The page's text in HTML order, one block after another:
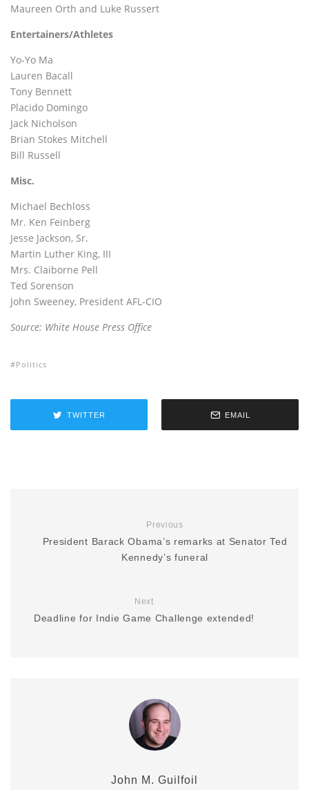
Maureen Orth and Luke Russert
Entertainers/Athletes
Yo-Yo Ma
Lauren Bacall
Tony Bennett
Placido Domingo
Jack Nicholson
Brian Stokes Mitchell
Bill Russell
Misc.
Michael Bechloss
Mr. Ken Feinberg
Jesse Jackson, Sr.
Martin Luther King, III
Mrs. Claiborne Pell
Ted Sorenson
John Sweeney, President AFL-CIO
Source: White House Press Office
Politics
TWITTER EMAIL
Previous
President Barack Obama’s remarks at Senator Ted
Kennedy’s funeral
Next
Deadline for Indie Game Challenge extended!
John M. Guilfoil